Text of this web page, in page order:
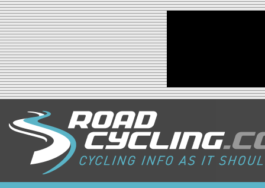
Jump to navigation